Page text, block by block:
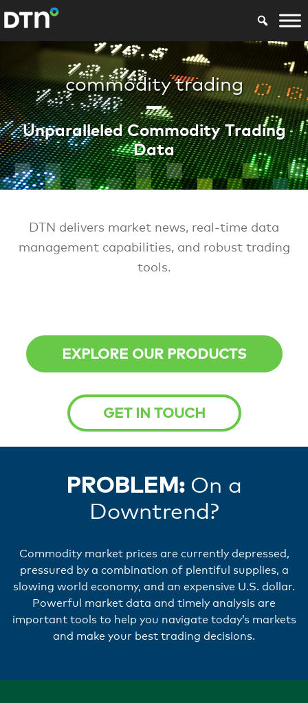
commodity trading
Unparalleled Commodity Trading
Data
DTN delivers market news, real-time data
management capabilities, and robust trading
tools.
EXPLORE OUR PRODUCTS
GET IN TOUCH
PROBLEM:On a
Downtrend?
Commodity market prices are currently depressed,
pressured by a combination of plentiful supplies, a
slowing world economy, and an expensive U.S. dollar.
Powerful market data and timely analysis are
important tools to help you navigate today’s markets
and make your best trading decisions.